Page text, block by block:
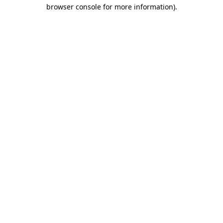
browser console for more information).